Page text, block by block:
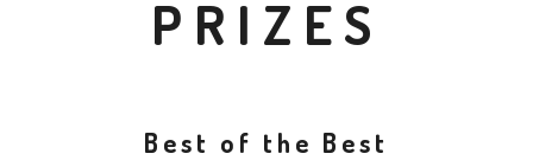
PRIZES
Best of the Best